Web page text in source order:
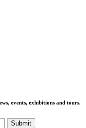
events, exhibitions and tours.
Submit